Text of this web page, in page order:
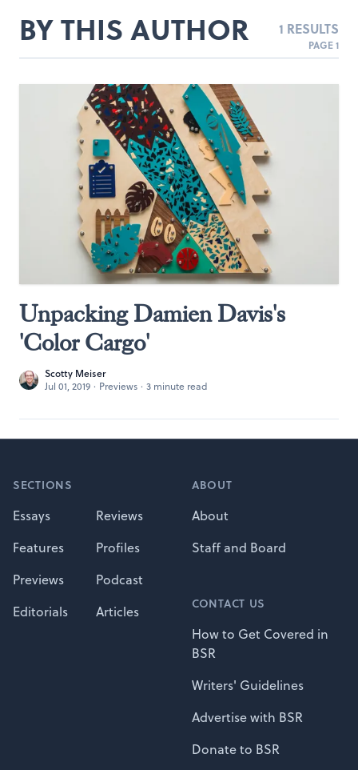
BY THIS AUTHOR 1 RESULTS
PAGE 1
Unpacking Damien Davis's
'Color Cargo'
Scotty Meiser
Jul 01, 2019 · Previews · 3 minute read
SECTIONS
Essays
Reviews
Features
Profiles
Previews
Podcast
Editorials
Articles
ABOUT
About
Staff and Board
CONTACT US
How to Get Covered in
BSR
Writers' Guidelines
Advertise with BSR
Donate to BSR